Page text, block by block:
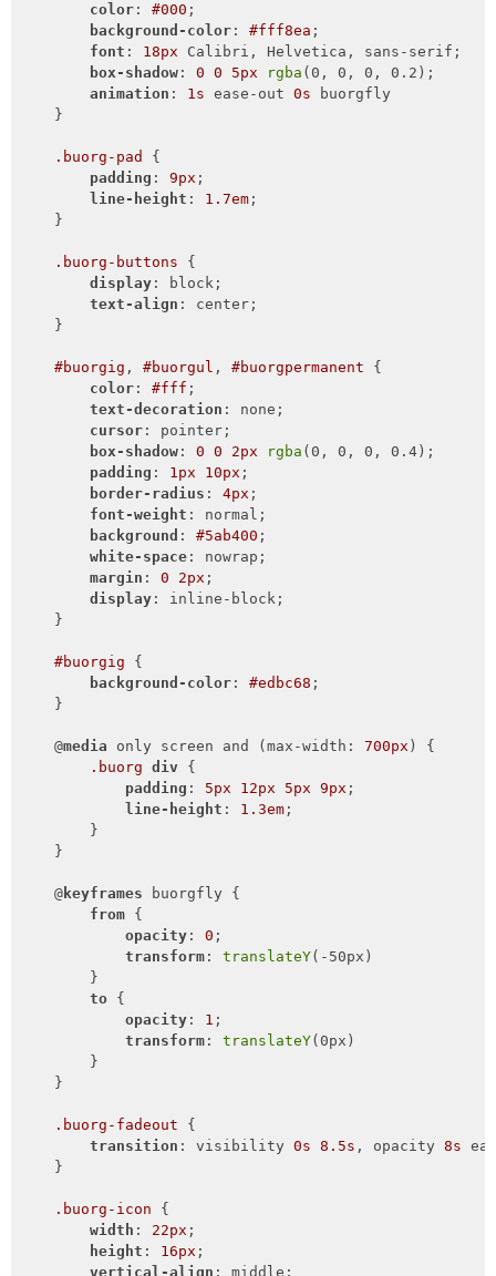
color: #000 ;
background-color: #fff8ea ;
font : 18px Calibri, Helvetica, sans-serif;
box-shadow: 0 0 5px rgba (0, 0, 0, 0.2);
animation : 1s ease-out 0s buorgfly
    }
.buorg-pad {
padding : 9px ;
line-height : 1.7em;
    }
.buorg-buttons {
display: block;
text-align : center;
    }
#buorgig , #buorgul , #buorgpermanent {
color: #fff ;
text-decoration : none;
cursor: pointer;
box-shadow: 0 0 2px rgba (0, 0, 0, 0.4);
padding : 1px 10px ;
border-radius : 4px ;
font-weight : normal;
background : #5ab400 ;
white-space: nowrap;
margin : 0 2px ;
display: inline-block;
    }
#buorgig {
background-color: #edbc68 ;
    }
    @
media only screen and (max-width: 700px ) {
.buorg div {
padding : 5px 12px 5px 9px ;
line-height : 1.3em;
        }
    }
    @
keyframes buorgfly {
from {
opacity: 0 ;
transform: translateY(-50px)
        }
to {
opacity: 1 ;
transform: translateY(0px)
        }
    }
.buorg-fadeout {
transition : visibility 0s 8.5s , opacity 8s
    }
.buorg-icon {
width : 22px ;
height : 16px ;
vertical-align : middle;